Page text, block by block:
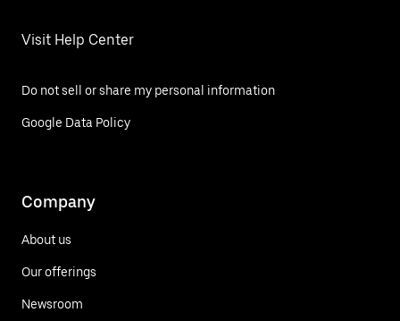
Visit Help Center
Do not sell or share my personal information
Google Data Policy
Company
About us
Our offerings
Newsroom